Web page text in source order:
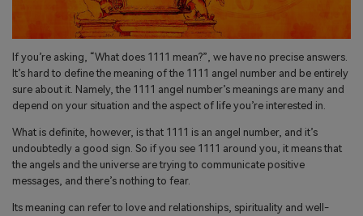
If you’re asking, “What does 1111 mean?”, we have no precise answers.
It’s hard to define the meaning of the 1111 angel number and be entirely
sure about it. Namely, the 1111 angel number’s meanings are many and
depend on your situation and the aspect of life you’re interested in.
What is definite, however, is that 1111 is an angel number, and it’s
undoubtedly a good sign. So if you see 1111 around you, it means that
the angels and the universe are trying to communicate positive
messages, and there’s nothing to fear.
Its meaning can refer to love and relationships, spirituality and well-